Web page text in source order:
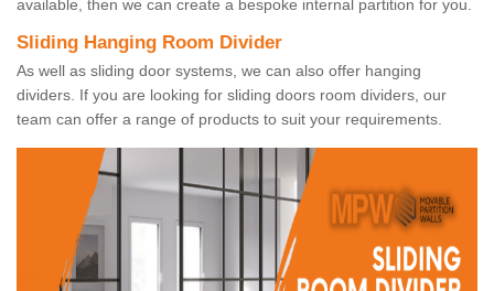
available, then we can create a bespoke internal partition for you.
Sliding Hanging Room Divider
As well as sliding door systems, we can also offer hanging
dividers. If you are looking for sliding doors room dividers, our
team can offer a range of products to suit your requirements.